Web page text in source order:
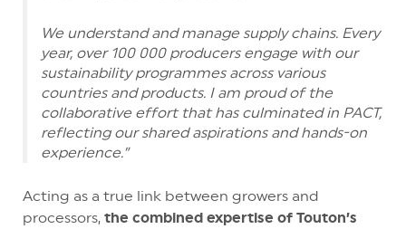
We understand and manage supply chains. Every
year, over 100 000 producers engage with our
sustainability programmes across various
countries and products. I am proud of the
collaborative effort that has culminated in PACT,
reflecting our shared aspirations and hands-on
experience.”
Acting as a true link between growers and
processors, the combined expertise of Touton’s